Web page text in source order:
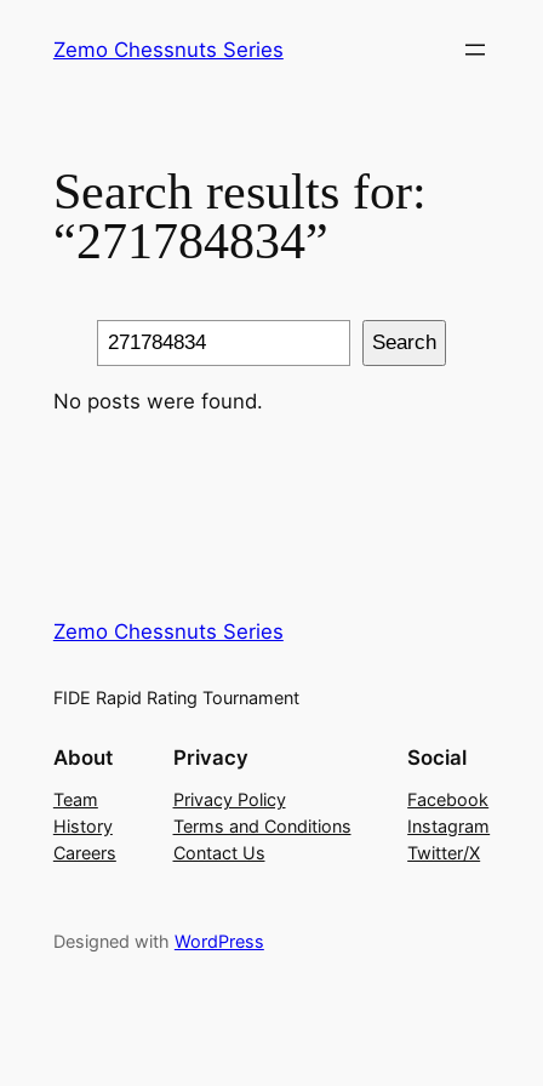
Zemo Chessnuts Series
Search results for:
“271784834”
Search Search
No posts were found.
Zemo Chessnuts Series
FIDE Rapid Rating Tournament
About
Team
History
Careers
Privacy
Privacy Policy
Terms and Conditions
Contact Us
Social
Facebook
Instagram
Twitter/X
Designed with WordPress